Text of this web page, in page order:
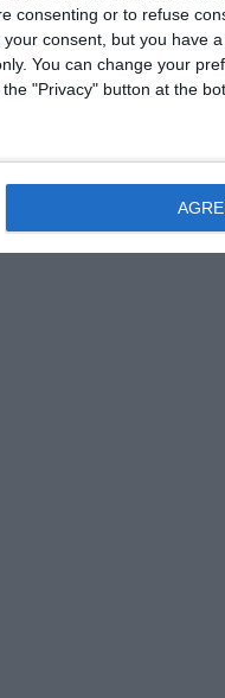
consenting or to refuse
consent, but you have
You can change your
"Privacy" button at the